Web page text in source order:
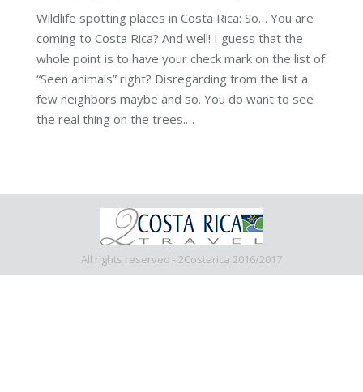
Wildlife spotting places in Costa Rica: So… You are
coming to Costa Rica? And well! I guess that the
whole point is to have your check mark on the list of
“Seen animals” right? Disregarding from the list a
few neighbors maybe and so. You do want to see
the real thing on the trees.…
All rights reserved - 2Costarica 2016/2017